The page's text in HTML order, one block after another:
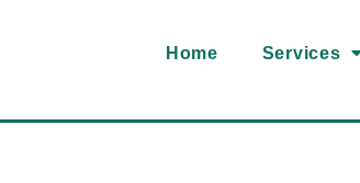
Home Services